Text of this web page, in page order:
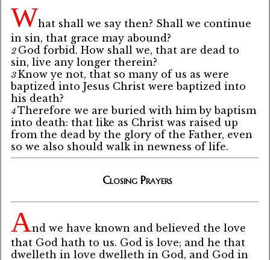
What shall we say then? Shall we continue
in sin, that grace may abound?
2 God forbid. How shall we, that are dead to
sin, live any longer therein?
3 Know ye not, that so many of us as were
baptized into Jesus Christ were baptized into
his death?
4 Therefore we are buried with him by baptism
into death: that like as Christ was raised up
from the dead by the glory of the Father, even
so we also should walk in newness of life.
Closing Prayers
And we have known and believed the love
that God hath to us. God is love; and he that
dwelleth in love dwelleth in God, and God in